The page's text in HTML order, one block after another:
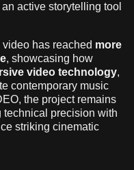
active storytelling tool
has reached more
, showcasing how
video technology,
contemporary music
the project remains
precision with
striking cinematic